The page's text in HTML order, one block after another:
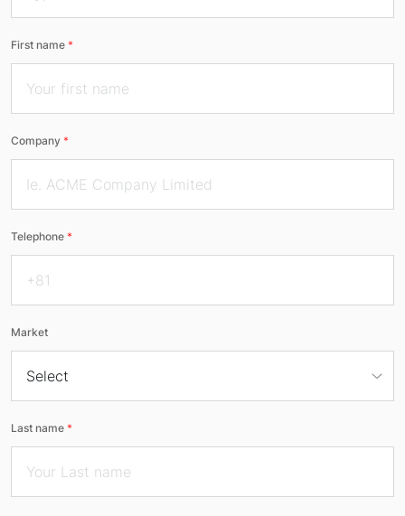
First name *
Company *
Telephone *
Market
Last name *